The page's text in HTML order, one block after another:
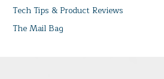
Tech Tips & Product Reviews
The Mail Bag